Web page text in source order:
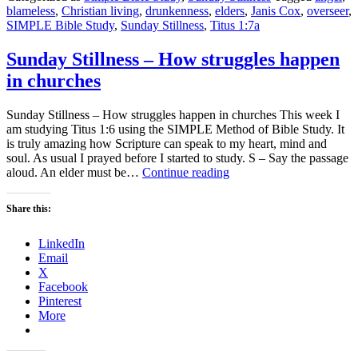
blameless, Christian living, drunkenness, elders, Janis Cox, overseer,
SIMPLE Bible Study, Sunday Stillness, Titus 1:7a
Sunday Stillness – How struggles happen
in churches
Sunday Stillness – How struggles happen in churches This week I
am studying Titus 1:6 using the SIMPLE Method of Bible Study. It
is truly amazing how Scripture can speak to my heart, mind and
soul. As usual I prayed before I started to study. S – Say the passage
aloud. An elder must be… Continue readingSunday
Share this:
LinkedIn
Email
X
Facebook
Pinterest
More